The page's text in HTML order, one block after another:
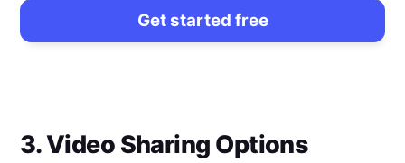
Get started free
3. Video Sharing Options